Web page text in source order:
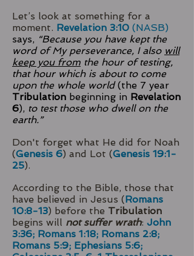
Let’s look at something for a
moment. Revelation 3:10 (NASB)
says, “Because you have kept the
word of My perseverance, I also will
keep you from the hour of testing,
that hour which is about to come
upon the whole world(the 7 year
Tribulation beginning in Revelation
6), to test those who dwell on the
earth.”
Don't forget what He did for Noah
(Genesis 6) and Lot (Genesis 19:1-
25).
According to the Bible, those that
have believed in Jesus (Romans
10:8-13) before the Tribulation
begins will not suffer wrath: John
3:36; Romans 1:18; Romans 2:8;
Romans 5:9; Ephesians 5:6;